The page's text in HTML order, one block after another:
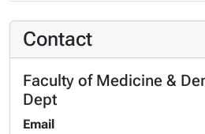
Contact
Faculty of Medicine &
Dept
Email